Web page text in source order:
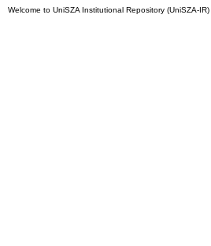
Welcome to UniSZA Institutional Repository (UniSZA-